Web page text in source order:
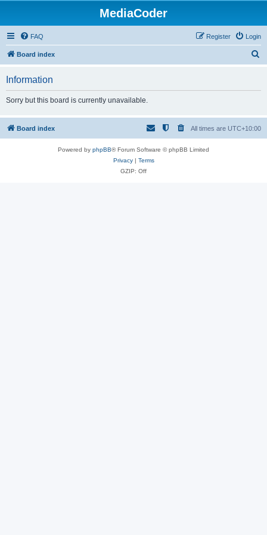
MediaCoder
FAQ Login
Register
Board index
h
Information
Sorry but this board is currently unavailable.
Board index All times are UTC+10:00
Powered by phpBB® Forum Software © phpBB Limited
Privacy| Terms
GZIP: Off